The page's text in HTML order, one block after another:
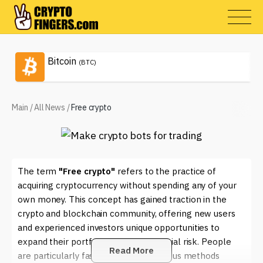
Bitcoin (BTC)
Main /All News /Free crypto
The term "Free crypto" refers to the practice of
acquiring cryptocurrency without spending any of your
own money. This concept has gained traction in the
crypto and blockchain community, offering new users
and experienced investors unique opportunities to
expand their portfolios without financial risk. People
are particularly fascinated by the various methods
Read More